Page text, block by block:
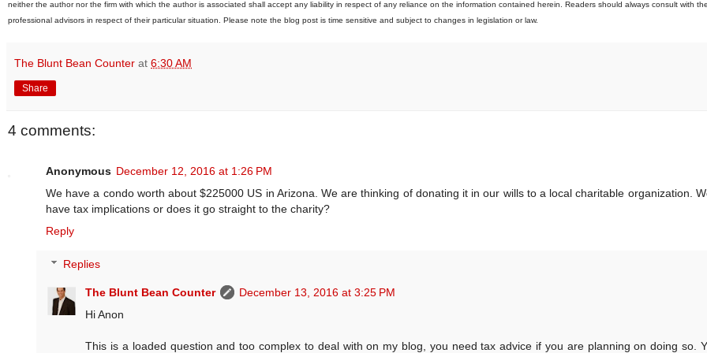
neither the author nor the firm with which the author is associated shall accept any liability in respect of any reliance on the information contained herein. Readers should always consult with
professional advisors in respect of their particular situation. Please note the blog post is time sensitive and subject to changes in legislation or law.
The Blunt Bean Counter at 6:30 AM
Share
4 comments:
Anonymous December 12, 2016 at 1:26 PM
We have a condo worth about $225000 US in Arizona. We are thinking of donating it in our wills to a local charitable organization.
have tax implications or does it go straight to the charity?
Reply
Replies
The Blunt Bean Counter
December 13, 2016 at 3:25 PM
Hi Anon
This is a loaded question and too complex to deal with on my blog, you need tax advice if you are planning on doing so.